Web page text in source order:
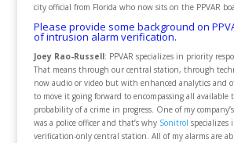
city official from Florida who now sits on the PPVAR
Please provide some background on
of intrusion alarm verification.
Joey Rao-Russell: PPVAR specializes in priority
That means through our central station, through
now audio or video but with enhanced analytics and
to move it going forward to encompassing all available
probability of a crime in progress. One of my
was a police officer and that’s why Sonitrol specializes
verification-only central station. All of my alarms are